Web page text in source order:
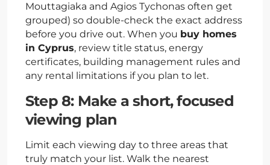
Mouttagiaka and Agios Tychonas often get
grouped) so double-check the exact address
before you drive out. When you buy homes
in Cyprus, review title status, energy
certificates, building management rules and
any rental limitations if you plan to let.
Step 8: Make a short, focused
viewing plan
Limit each viewing day to three areas that
truly match your list. Walk the nearest